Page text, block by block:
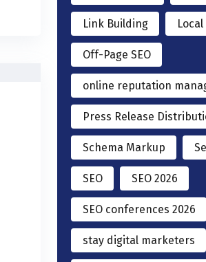
Link Building Local
Off-Page SEO
online reputation
Press Release
Schema Markup
SEO SEO 2026
SEO conferences 2026
stay digital marketers